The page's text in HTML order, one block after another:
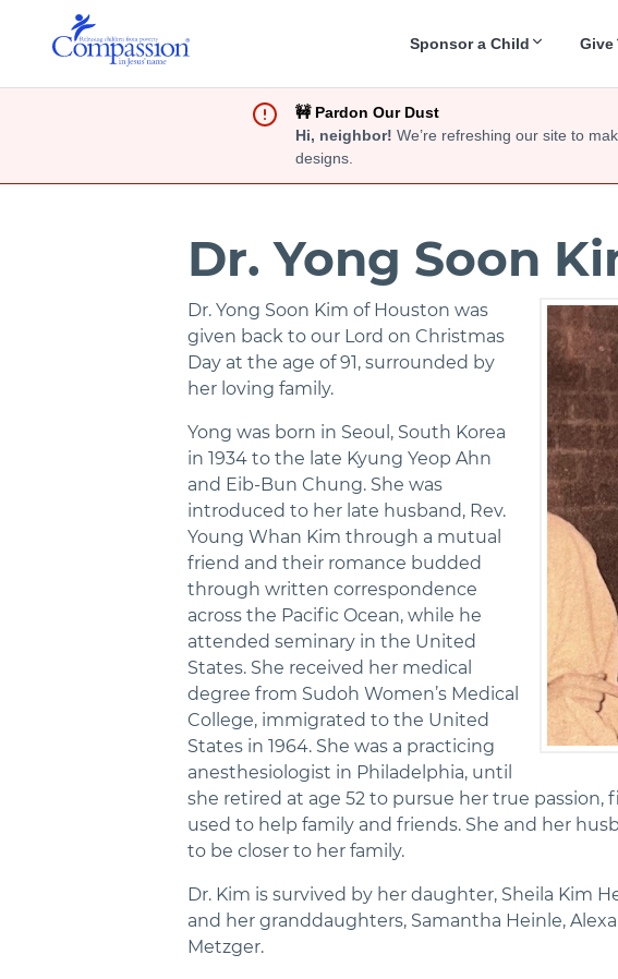
Sponsor a Child Give
🚧 Pardon Our Dust
Hi, neighbor! We’re refreshing our site to
designs.
Dr. Yong Soon
Dr. Yong Soon Kim of Houston was
given back to our Lord on Christmas
Day at the age of 91, surrounded by
her loving family.
Yong was born in Seoul, South Korea
in 1934 to the late Kyung Yeop Ahn
and Eib-Bun Chung. She was
introduced to her late husband, Rev.
Young Whan Kim through a mutual
friend and their romance budded
through written correspondence
across the Pacific Ocean, while he
attended seminary in the United
States. She received her medical
degree from Sudoh Women’s Medical
College, immigrated to the United
States in 1964. She was a practicing
anesthesiologist in Philadelphia, until
she retired at age 52 to pursue her true passion,
used to help family and friends. She and her
to be closer to her family.
Dr. Kim is survived by her daughter, Sheila Kim
and her granddaughters, Samantha Heinle,
Metzger.